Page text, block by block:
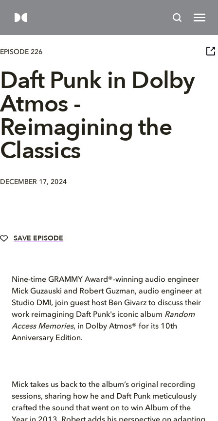
EPISODE 226
Daft Punk in Dolby
Atmos -
Reimagining the
Classics
DECEMBER 17, 2024
SAVE EPISODE
Nine-time GRAMMY Award®-winning audio engineer
Mick Guzauski and Robert Guzman, audio engineer at
Studio DMI, join guest host Ben Givarz to discuss their
work reimagining Daft Punk's iconic album Random
Access Memories, in Dolby Atmos® for its 10th
Anniversary Edition.
Mick takes us back to the album’s original recording
sessions, sharing how he and Daft Punk meticulously
crafted the sound that went on to win Album of the